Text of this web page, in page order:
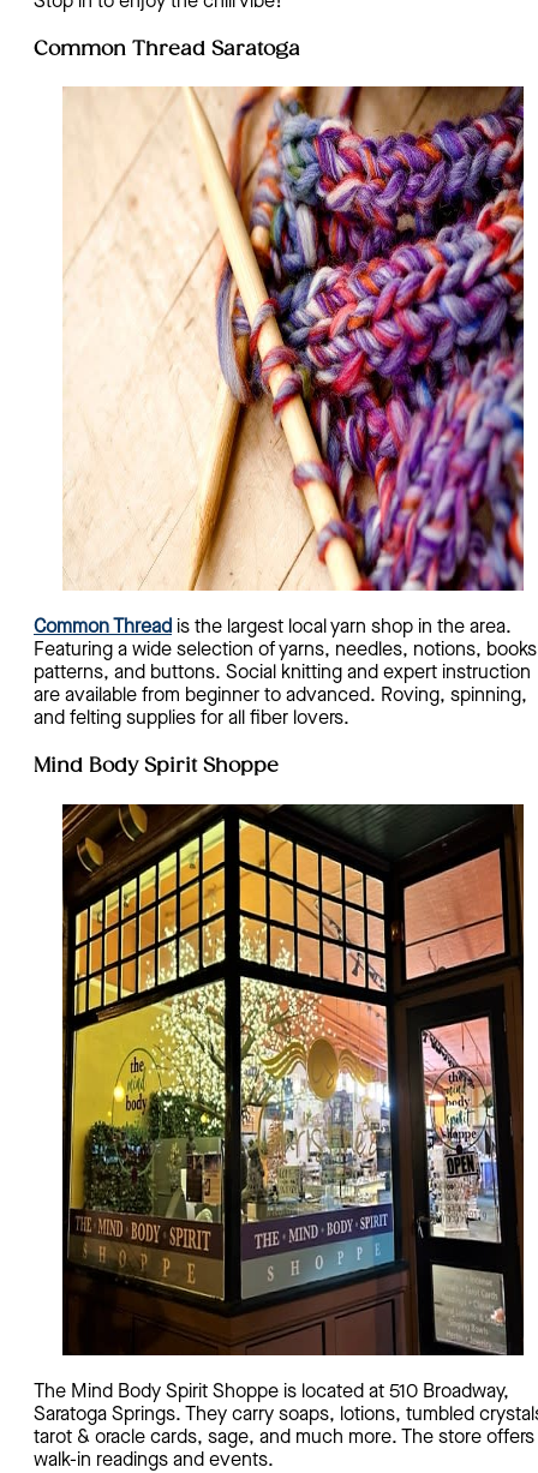
Common Thread Saratoga
Common Thread is the largest local yarn shop in the area.
Featuring a wide selection of yarns, needles, notions,
patterns, and buttons. Social knitting and expert instruction
are available from beginner to advanced. Roving, spinning,
and felting supplies for all fiber lovers.
Mind Body Spirit Shoppe
The Mind Body Spirit Shoppe is located at 510 Broadway,
Saratoga Springs. They carry soaps, lotions, tumbled
tarot & oracle cards, sage, and much more. The store offers
walk-in readings and events.